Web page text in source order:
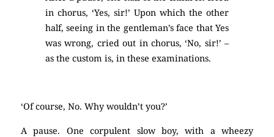
in chorus, ‘Yes, sir!’ Upon which the other
half, seeing in the gentleman’s face that Yes
was wrong, cried out in chorus, ‘No, sir!’ –
as the custom is, in these examinations.
‘Of course, No. Why wouldn’t you?’
A pause. One corpulent slow boy, with a wheezy